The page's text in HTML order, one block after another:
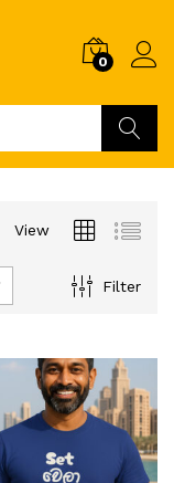
0
View
Filter